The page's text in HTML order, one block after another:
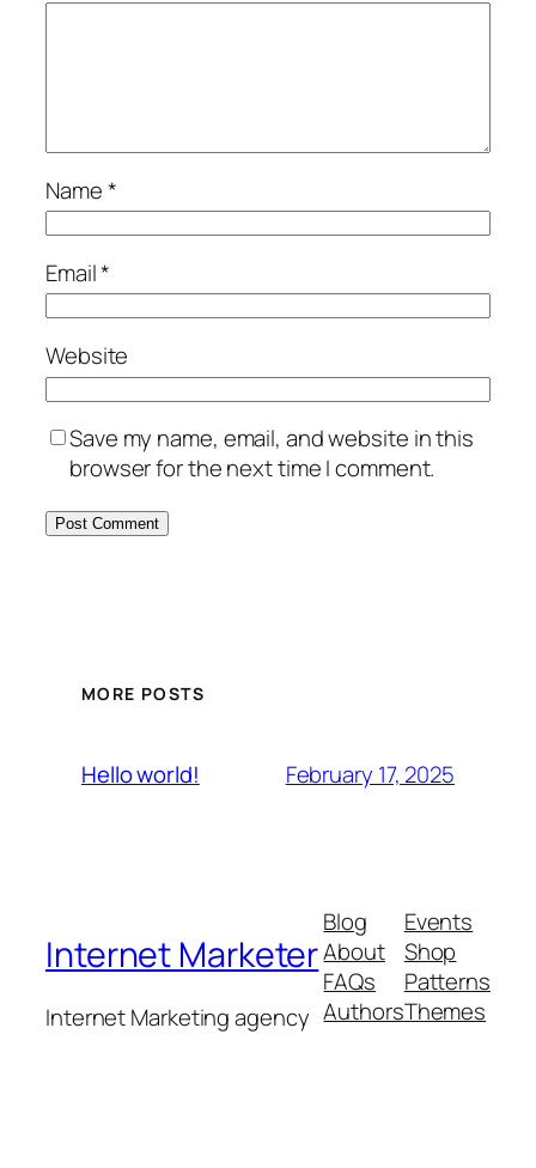
Name*
Email*
Website
Save my name, email, and website in this
browser for the next time I comment.
MORE POSTS
Hello world! February 17, 2025
Internet Marketer
Internet Marketing agency
Blog
About
FAQs
Authors
Events
Shop
Patterns
Themes